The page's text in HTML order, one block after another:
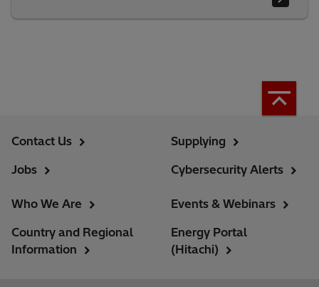
Contact Us
Jobs
Supplying
Cybersecurity Alerts
Who We Are
Country and Regional
Information
Events & Webinars
Energy Portal
(Hitachi)